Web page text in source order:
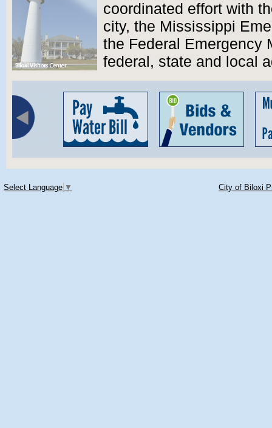
coordinated effort with
city, the Mississippi
the Federal Emergency
federal, state and local
Select Language ▼ City of Biloxi